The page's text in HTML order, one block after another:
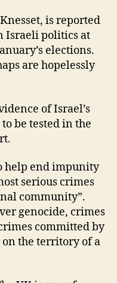
is reported
Israeli politics at
elections.
are hopelessly
of Israel’s
be tested in the
help end impunity
serious crimes
community”.
genocide, crimes
committed by
on the territory of a